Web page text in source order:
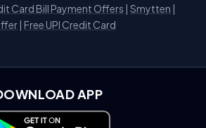
Card Bill Payment Offers | Smytten |
| Free UPI Credit Card
APP